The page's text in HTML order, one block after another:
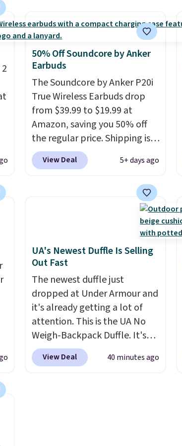
50% Off Soundcore by Anker
Earbuds
The Soundcore by Anker P20i
True Wireless Earbuds drop
from $39.99 to $19.99 at
Amazon, saving you 50% off
the regular price. Shipping is
free using a Prime account, or
spend $35 for free shipping.
earbuds from any site. This is a
great price for a spare pair of
earbuds and would make a
good add-on for a graduation
gift. We also like that they
come with a Quick Charge
charging case that can add
two hours of battery life in
just 10 minutes.
View Deal 5+ days ago
UA's Newest Duffle Is Selling
Out Fast
The newest duffle just
dropped at Under Armour and
it's already getting a lot of
attention. This is the UA No
Weigh-Backpack Duffle. It's
currently selling for $185, and
while there is no specific price
View Deal 40 minutes ago